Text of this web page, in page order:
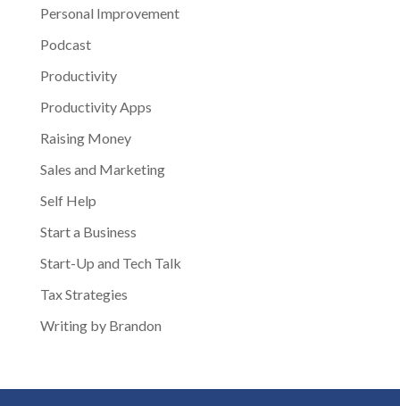
Personal Improvement
Podcast
Productivity
Productivity Apps
Raising Money
Sales and Marketing
Self Help
Start a Business
Start-Up and Tech Talk
Tax Strategies
Writing by Brandon